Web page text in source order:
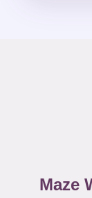
Maze